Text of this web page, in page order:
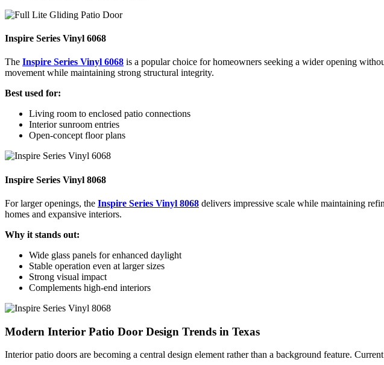
Inspire Series Vinyl 6068
The Inspire Series Vinyl 6068 is a popular choice for homeowners seeking a wider opening
movement while maintaining strong structural integrity.
Best used for:
Living room to enclosed patio connections
Interior sunroom entries
Open-concept floor plans
Inspire Series Vinyl 8068
For larger openings, the Inspire Series Vinyl 8068 delivers impressive scale while maintaining
homes and expansive interiors.
Why it stands out:
Wide glass panels for enhanced daylight
Stable operation even at larger sizes
Strong visual impact
Complements high-end interiors
Modern Interior Patio Door Design Trends in Texas
Interior patio doors are becoming a central design element rather than a background feature.